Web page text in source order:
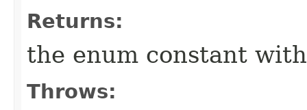
Returns:
the enum constant
Throws: